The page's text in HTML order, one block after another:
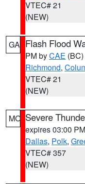
VTEC# 21
(NEW)
GA Flash Flood
PM byCAE (BC)
Richmond,
VTEC# 21
(NEW)
MO Severe
expires 03:00
Dallas, Polk,
VTEC# 357
(NEW)